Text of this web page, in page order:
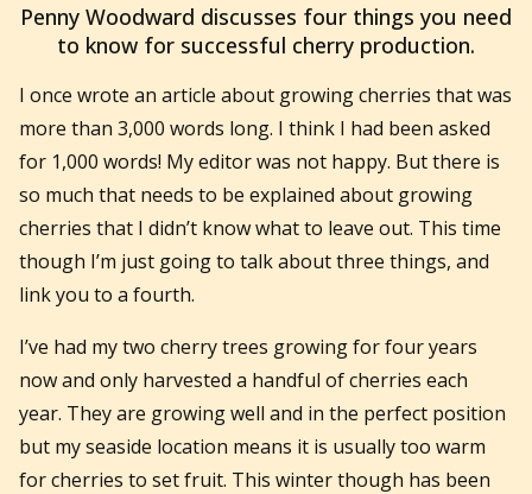
Penny Woodward discusses four things you need
to know for successful cherry production.
I once wrote an article about growing cherries that was
more than 3,000 words long. I think I had been asked
for 1,000 words! My editor was not happy. But there is
so much that needs to be explained about growing
cherries that I didn’t know what to leave out. This time
though I’m just going to talk about three things, and
link you to a fourth.
I’ve had my two cherry trees growing for four years
now and only harvested a handful of cherries each
year. They are growing well and in the perfect position
but my seaside location means it is usually too warm
for cherries to set fruit. This winter though has been